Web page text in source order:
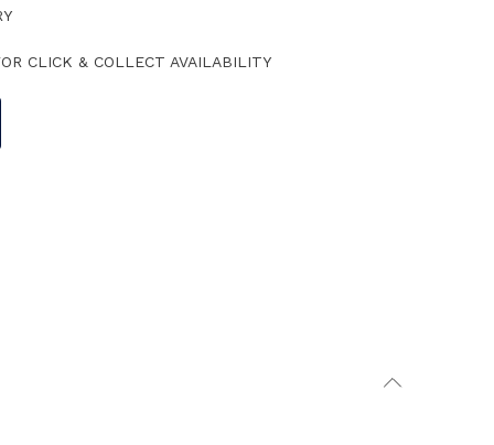
CLICK & COLLECT AVAILABILITY